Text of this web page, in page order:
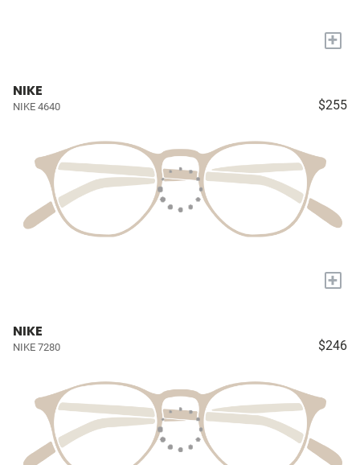
+
NIKE
NIKE 4640 $255
+
NIKE
NIKE 7280 $246